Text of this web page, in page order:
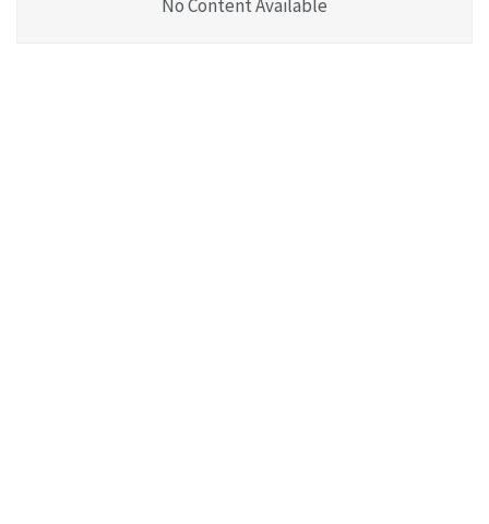
No Content Available